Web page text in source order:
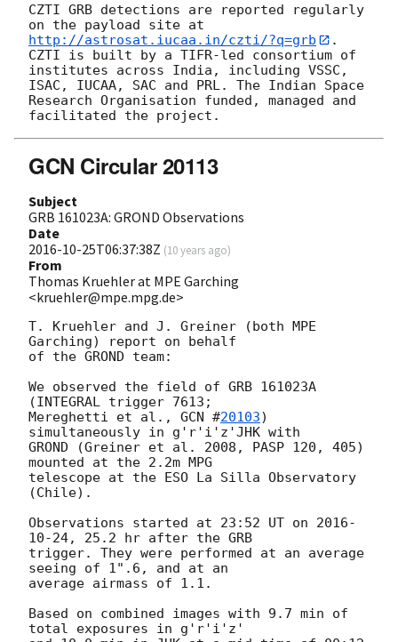
CZTI GRB detections are reported regularly
on the payload site at
http://astrosat.iucaa.in/czti/?q=grb
.
CZTI is built by a TIFR-led consortium of
institutes across India, including VSSC,
ISAC, IUCAA, SAC and PRL. The Indian Space
Research Organisation funded, managed and
GCN Circular 20113
Subject
GRB 161023A: GROND Observations
Date
2016-10-25T06:37:38Z (10 years ago)
From
Thomas Kruehler at MPE Garching
<kruehler@mpe.mpg.de>
T. Kruehler and J. Greiner (both MPE
Garching) report on behalf
of the GROND team:
We observed the field of GRB 161023A
(INTEGRAL trigger 7613;
Mereghetti et al., GCN #20103)
simultaneously in g'r'i'z'JHK with
GROND (Greiner et al. 2008, PASP 120, 405)
mounted at the 2.2m MPG
telescope at the ESO La Silla Observatory
(Chile).
Observations started at 23:52 UT on 2016-
10-24, 25.2 hr after the GRB
trigger. They were performed at an average
seeing of 1".6, and at an
average airmass of 1.1.
Based on combined images with 9.7 min of
total exposures in g'r'i'z'